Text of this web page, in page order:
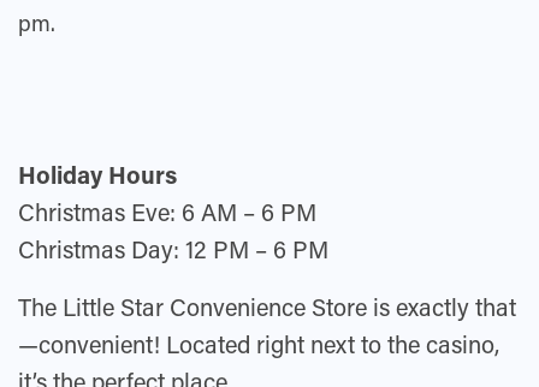
pm.
Holiday Hours
Christmas Eve: 6 AM – 6 PM
Christmas Day: 12 PM – 6 PM
The Little Star Convenience Store is exactly that
—convenient! Located right next to the casino,